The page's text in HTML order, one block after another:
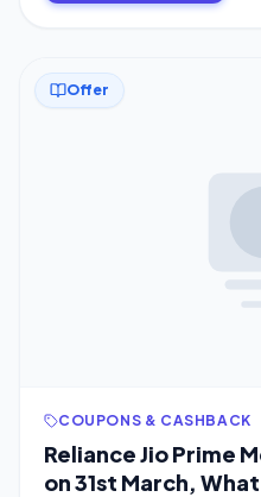
Offer
COUPONS & CASHBACK
Reliance Jio Prime
on 31st March,